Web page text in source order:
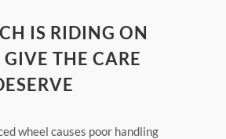
IS RIDING ON
GIVE THE CARE
wheel causes poor handling